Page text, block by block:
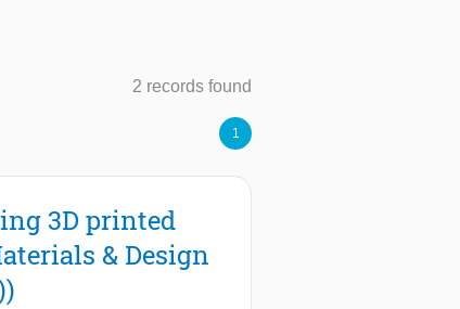
2 records found
1
3D printed
& Design